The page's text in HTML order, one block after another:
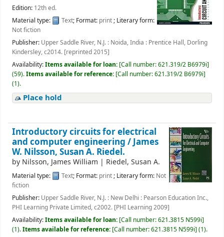
Edition: 12th ed.
Material type:
Text; Format: print; Literary form:
Not fiction
Publisher: Upper Saddle River, N.J. : Noida, India : Prentice Hall, Dorling
Kindersley, c2014. [reprinted 2015]
Availability:Items available for loan: [Call number:621.319/2 B6979i]
(59).Items available for reference: [Call number:621.319/2 B6979i]
(1).
Place hold
Introductory circuits for electrical
and computer engineering /James
W. Nilsson, Susan A. Riedel.
by Nilsson, James William | Riedel, Susan A.
Material type: Text; Format: print; Literary form: Not
fiction
Publisher: Upper Saddle River, N.J. : New Delhi : Pearson Education Inc.,
PHI Learning Private Limited, c2002. [PHI Learning 2009]
Availability:Items available for loan: [Call number:621.3815 N599i]
(1).Items available for reference: [Call number:621.3815 N599i] (1).